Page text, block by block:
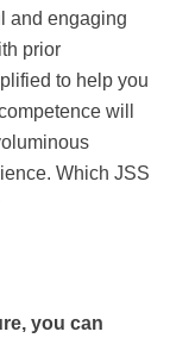
and engaging
prior
to help you
will
Which JSS
you can